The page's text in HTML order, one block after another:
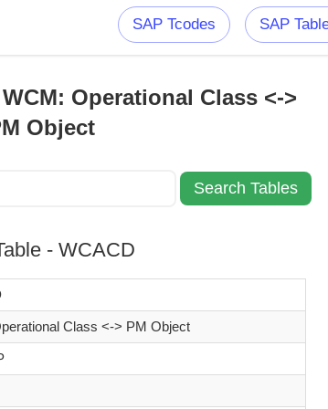
SAP Tcodes SAP
Operational Class <->
Object
- WCACD
Class <-> PM Object